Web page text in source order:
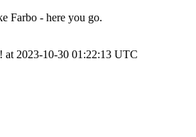
Farbo - here you go.
2023-10-30 01:22:13 UTC